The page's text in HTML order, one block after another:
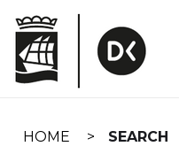
navigation
HOME SEARCH